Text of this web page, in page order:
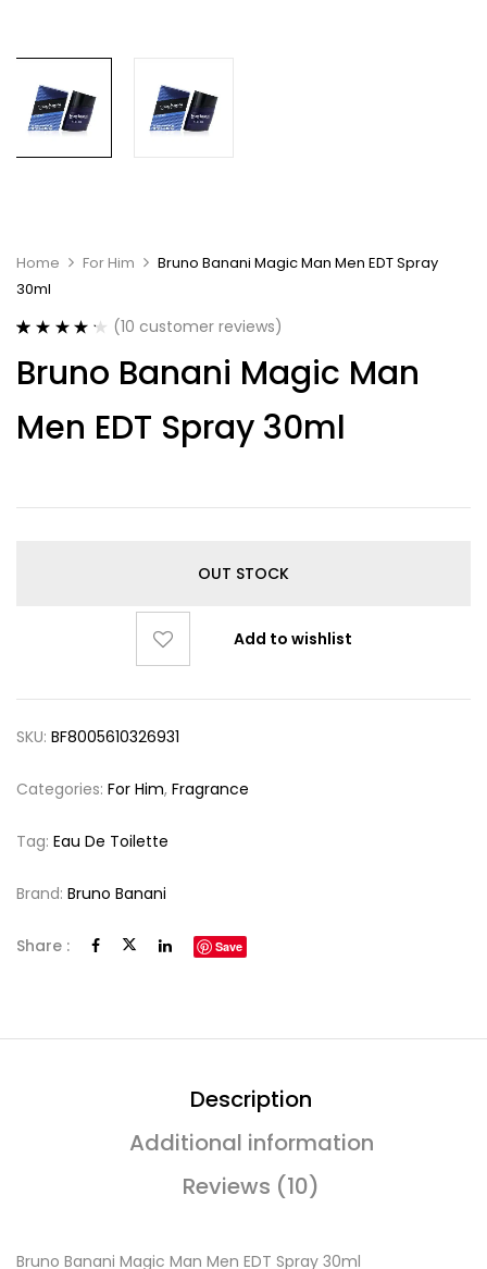
Home For Him
Bruno Banani Magic Man Men EDT Spray
30ml
out of 5
based on
ratings
(10 customer reviews)
Bruno Banani Magic Man
Men EDT Spray 30ml
OUT STOCK
Add to wishlist
SKU: BF8005610326931
Categories: For Him, Fragrance
Tag: Eau De Toilette
Brand: Bruno Banani
Share : Save
Description
Additional information
Reviews (10)
Bruno Banani Magic Man Men EDT Spray 30ml